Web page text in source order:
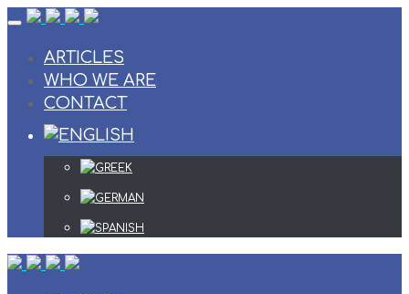
Skip
contentARTICLES
WHO WE ARE
CONTACT